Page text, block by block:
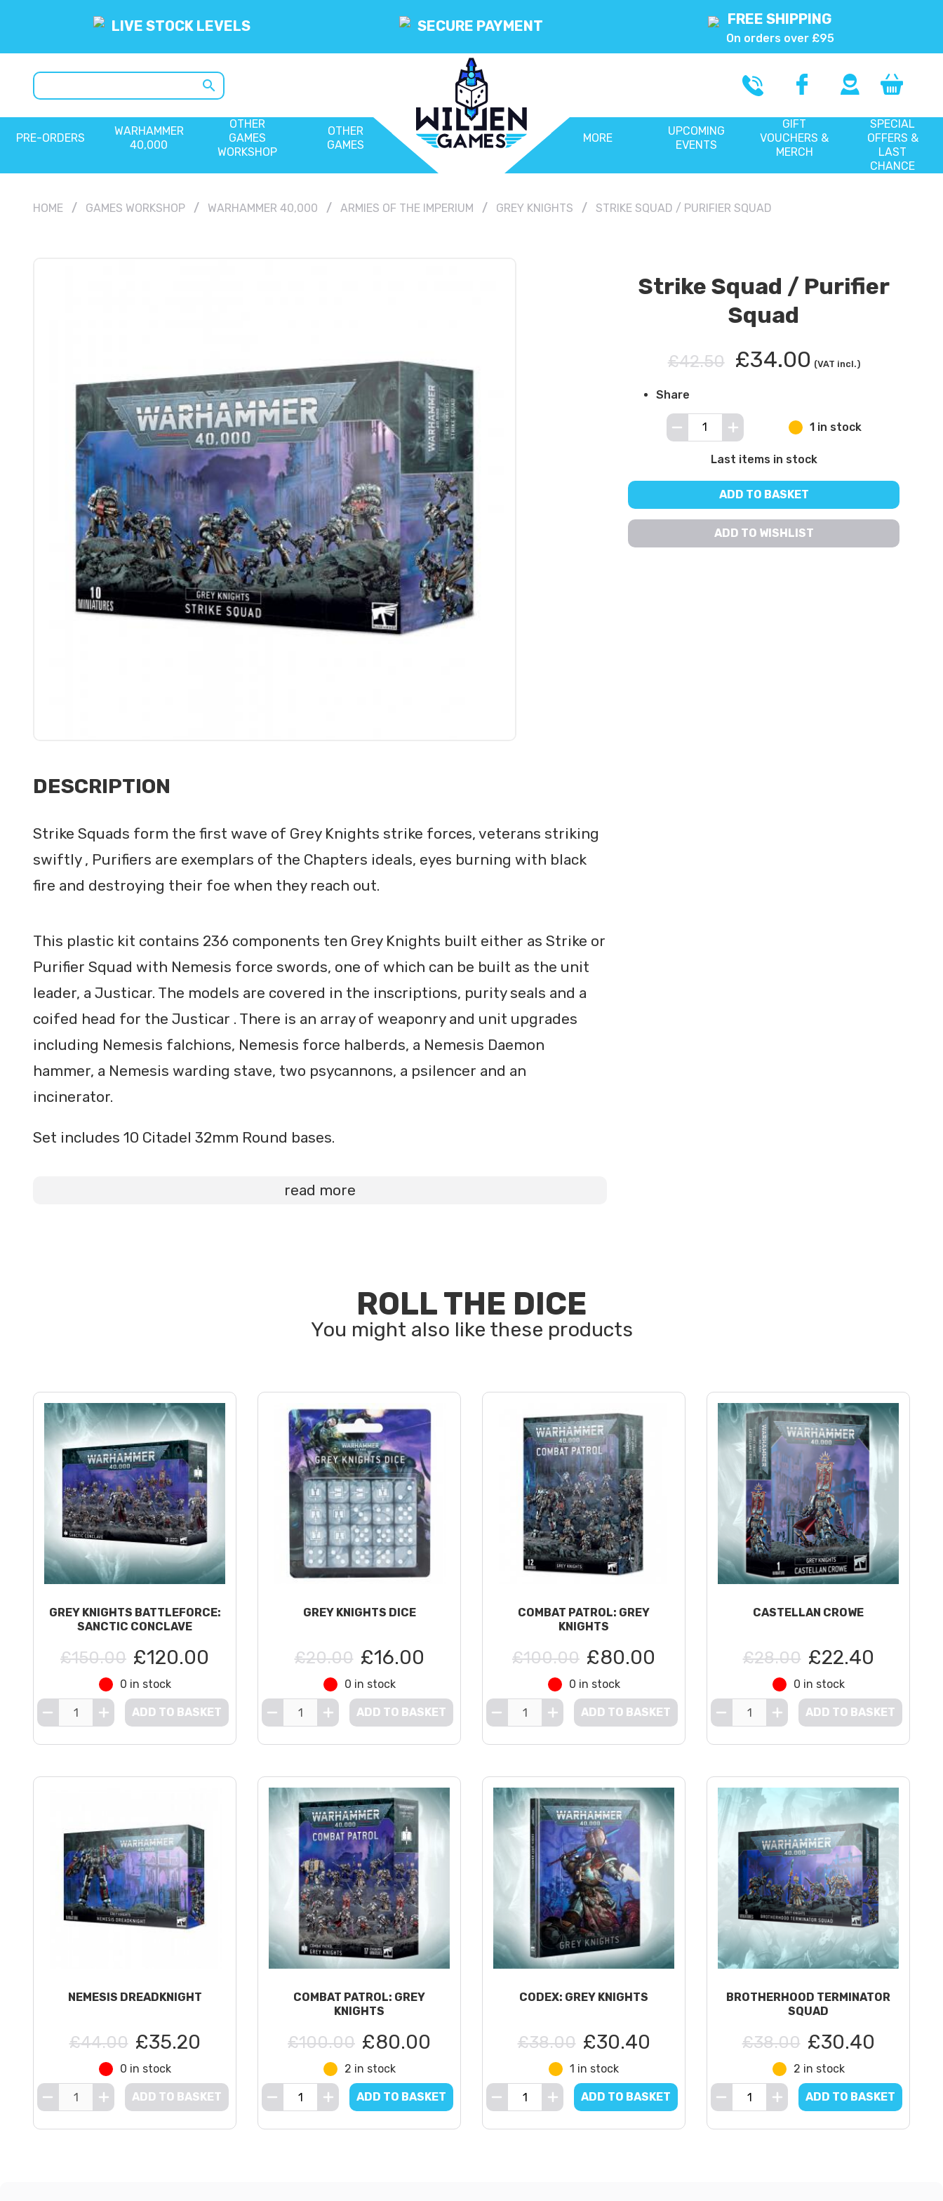
LIVE STOCK LEVELS SECURE PAYMENT FREE SHIPPING
On orders over £95
search
PRE-ORDERS
WARHAMMER
40,000
OTHER
GAMES
WORKSHOP
OTHER
GAMES
MORE
UPCOMING
EVENTS
GIFT
VOUCHERS &
MERCH
SPECIAL
OFFERS &
LAST
CHANCE
HOME GAMES WORKSHOP WARHAMMER 40,000 ARMIES OF THE IMPERIUM GREY KNIGHTS STRIKE SQUAD / PURIFIER SQUAD
DESCRIPTION
Strike Squads form the first wave of Grey Knights strike forces, veterans striking
swiftly , Purifiers are exemplars of the Chapters ideals, eyes burning with black
fire and destroying their foe when they reach out.
This plastic kit contains 236 components ten Grey Knights built either as Strike or
Purifier Squad with Nemesis force swords, one of which can be built as the unit
leader, a Justicar. The models are covered in the inscriptions, purity seals and a
coifed head for the Justicar . There is an array of weaponry and unit upgrades
including Nemesis falchions, Nemesis force halberds, a Nemesis Daemon
hammer, a Nemesis warding stave, two psycannons, a psilencer and an
incinerator.
Set includes 10 Citadel 32mm Round bases.
read more
Strike Squad / Purifier
Squad
£42.50 £34.00 (VAT incl.)
Share
1 in stock
Last items in stock
ADD TO BASKET
ADD TO WISHLIST
ROLL THE DICE
GREY KNIGHTS BATTLEFORCE:
SANCTIC CONCLAVE
£150.00 £120.00
0 in stock
ADD TO BASKET
GREY KNIGHTS DICE
£20.00 £16.00
0 in stock
ADD TO BASKET
COMBAT PATROL: GREY
KNIGHTS
£100.00 £80.00
0 in stock
ADD TO BASKET
CASTELLAN CROWE
£28.00 £22.40
0 in stock
ADD TO BASKET
NEMESIS DREADKNIGHT
£44.00 £35.20
0 in stock
ADD TO BASKET
COMBAT PATROL: GREY
KNIGHTS
£100.00 £80.00
2 in stock
ADD TO BASKET
CODEX: GREY KNIGHTS
£38.00 £30.40
1 in stock
ADD TO BASKET
BROTHERHOOD TERMINATOR
SQUAD
£38.00 £30.40
2 in stock
ADD TO BASKET